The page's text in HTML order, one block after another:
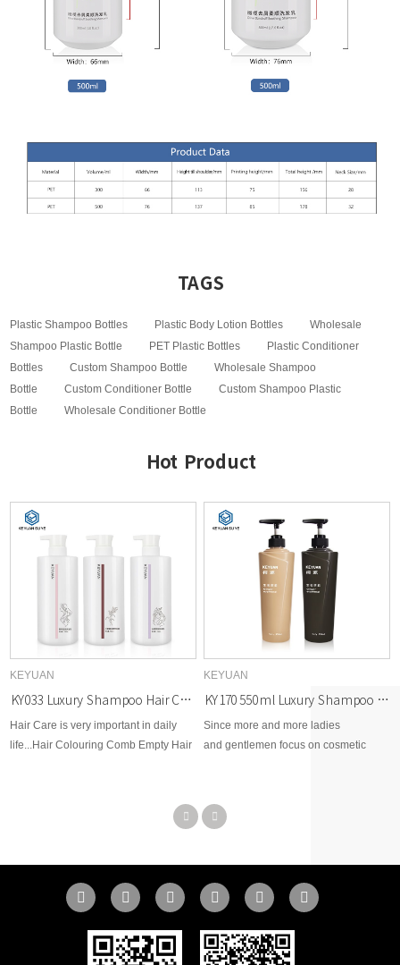
TAGS
Plastic Shampoo Bottles Plastic Body Lotion Bottles
Wholesale
Shampoo Plastic Bottle
PET Plastic Bottles
Plastic Conditioner
Bottles
Custom Shampoo Bottle
Wholesale Shampoo
Bottle
Custom Conditioner Bottle
Custom Shampoo Plastic
Bottle
Wholesale Conditioner Bottle
Hot Product
KEYUAN
KY033 Luxury Shampoo Hair Care 750ml PET Plastic Bottles
Hair Care is very important in daily
life...Hair Colouring Comb Empty Hair
KEYUAN
KY170 550ml Luxury Shampoo and Body Wash Bottle with Wide Top and Narrow Bottom
Since more and more ladies
and gentlemen focus on cosmetic
cosmetic skin care, toner, body lotion,
facial cream, makeup remover,